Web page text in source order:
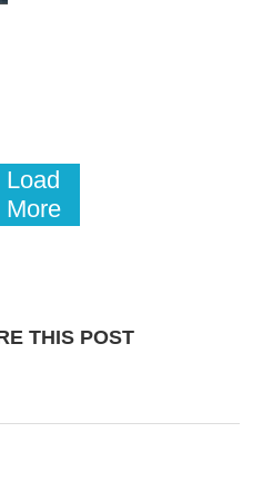
Load
More
THIS POST